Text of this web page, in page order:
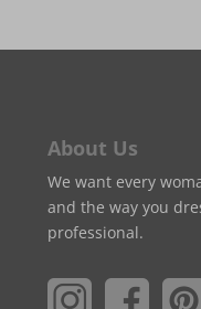
About Us
We want every
and the way you
professional.